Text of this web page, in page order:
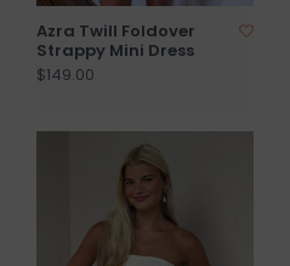
Azra Twill Foldover
Strappy Mini Dress
$149.00